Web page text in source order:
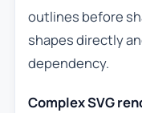
outlines before
shapes directly
dependency.
Complex SVG